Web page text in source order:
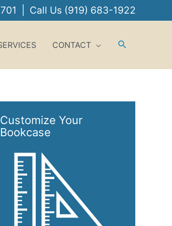
| Call Us (919) 683-1922
CONTACT
Customize Your
Bookcase